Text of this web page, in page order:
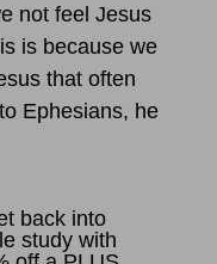
not feel Jesus
is because we
that often
Ephesians, he